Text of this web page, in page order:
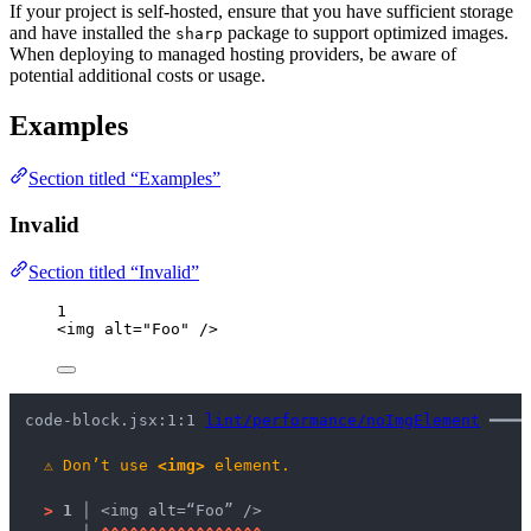
If your project is self-hosted, ensure that you have sufficient storage
and have installed the sharp package to support optimized images.
When deploying to managed hosting providers, be aware of
potential additional costs or usage.
Examples
Section titled “Examples”
Invalid
Section titled “Invalid”
1
<img alt=" Foo " />
code-block.jsx:1:1 lint/performance/noImgElement
⚠ Don’t use <img> element.
> 1 │ <img alt=“Foo” />